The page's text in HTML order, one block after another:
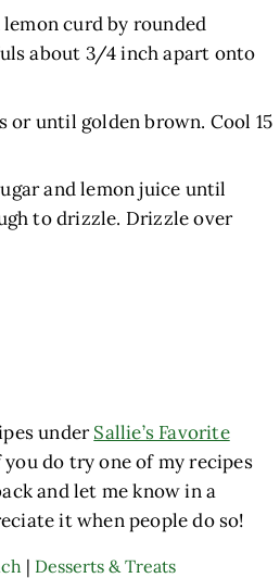
lemon curd by rounded
about 3/4 inch apart onto
or until golden brown. Cool 15
and lemon juice until
to drizzle. Drizzle over
underSallie’s Favorite
you do try one of my recipes
and let me know in a
it when people do so!
| Desserts & Treats